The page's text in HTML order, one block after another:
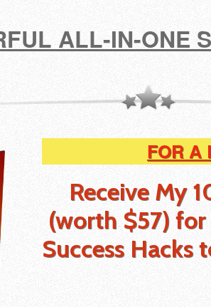
ALL-IN-ONE
FOR A
Receive My
(worth $57) for
Success Hacks